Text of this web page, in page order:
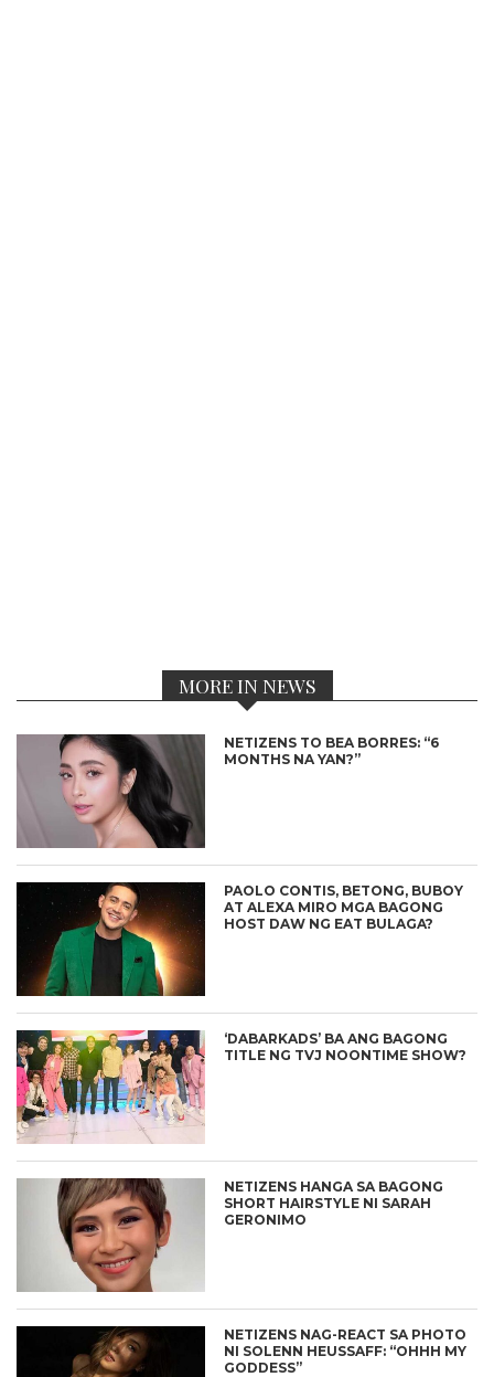
MORE IN NEWS
NETIZENS TO BEA BORRES: “6
MONTHS NA YAN?”
PAOLO CONTIS, BETONG, BUBOY
AT ALEXA MIRO MGA BAGONG
HOST DAW NG EAT BULAGA?
‘DABARKADS’ BA ANG BAGONG
TITLE NG TVJ NOONTIME SHOW?
NETIZENS HANGA SA BAGONG
SHORT HAIRSTYLE NI SARAH
GERONIMO
NETIZENS NAG-REACT SA PHOTO
NI SOLENN HEUSSAFF: “OHHH MY
GODDESS”